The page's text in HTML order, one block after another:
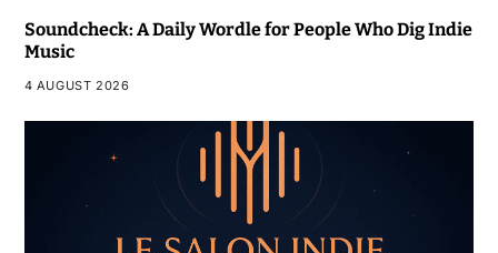
Soundcheck: A Daily Wordle for People Who Dig Indie
Music
4 AUGUST 2026